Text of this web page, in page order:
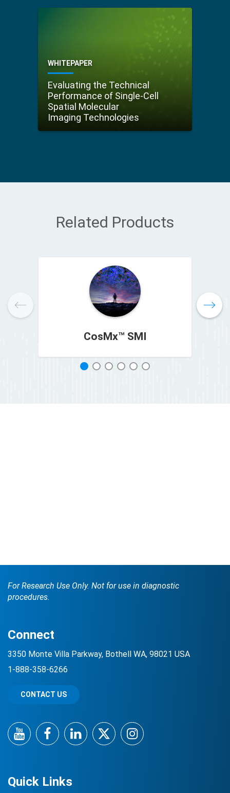
WHITEPAPER
Evaluating the Technical
Performance of Single-Cell
Spatial Molecular
Imaging Technologies
Related Products
CosMx™ SMI
1 2 3 4
For Research Use Only. Not for use in diagnostic
procedures.
Quick Links
Connect
3350 Monte Villa Parkway, Bothell WA, 98021 USA
1-888-358-6266
CONTACT US
YouTubeFacebookLinkedInTwitterInstagram